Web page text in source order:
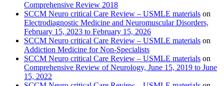
Comprehensive Review 2018
SCCM Neuro critical Care Review – USMLE materials on
Electrodiagnostic Medicine and Neuromuscular Disorders,
February 15, 2023 to February 15, 2026
SCCM Neuro critical Care Review – USMLE materials on
Addiction Medicine for Non-Specialists
SCCM Neuro critical Care Review – USMLE materials on
Comprehensive Review of Neurology, June 15, 2019 to June
15, 2022